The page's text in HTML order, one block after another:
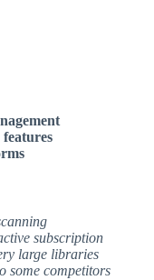
subscription
large libraries
some competitors